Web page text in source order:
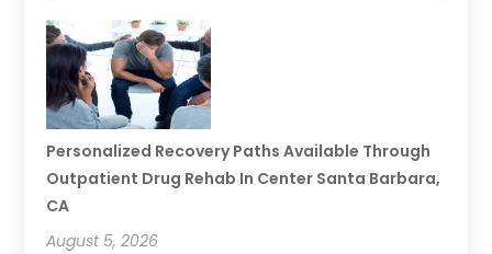
Personalized Recovery Paths Available Through
Outpatient Drug Rehab In Center Santa Barbara,
CA
August 5, 2026